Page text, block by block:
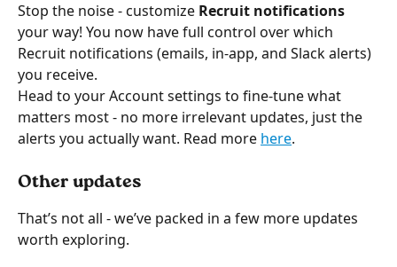
Stop the noise - сustomize Recruit notifications
your way! You now have full control over which
Recruit notifications (emails, in-app, and Slack alerts)
you receive.
Head to your Account settings to fine-tune what
matters most - no more irrelevant updates, just the
alerts you actually want. Read more here.
Other updates
That’s not all - we’ve packed in a few more updates
worth exploring.